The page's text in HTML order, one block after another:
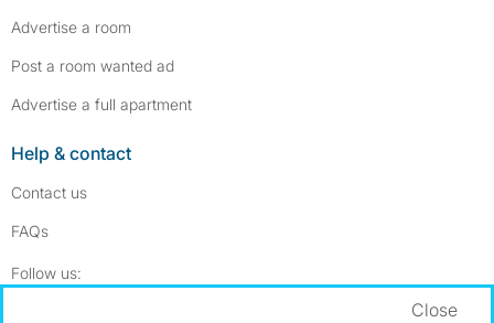
Advertise a room
Post a room wanted ad
Advertise a full apartment
Help & contact
Contact us
FAQs
Follow us:
Close